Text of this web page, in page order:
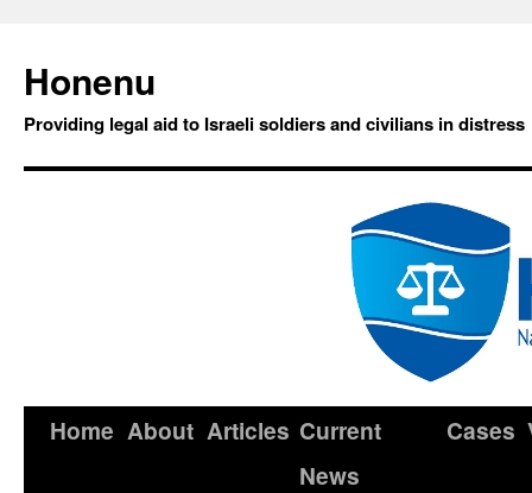
Honenu
Providing legal aid to Israeli soldiers and civilians in distress
Home About Articles Current
News
Cases